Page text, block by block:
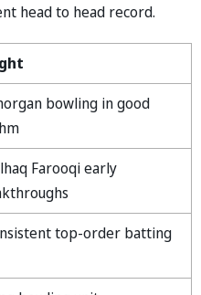
head to head record.
bowling in good
Farooqi early
top-order batting